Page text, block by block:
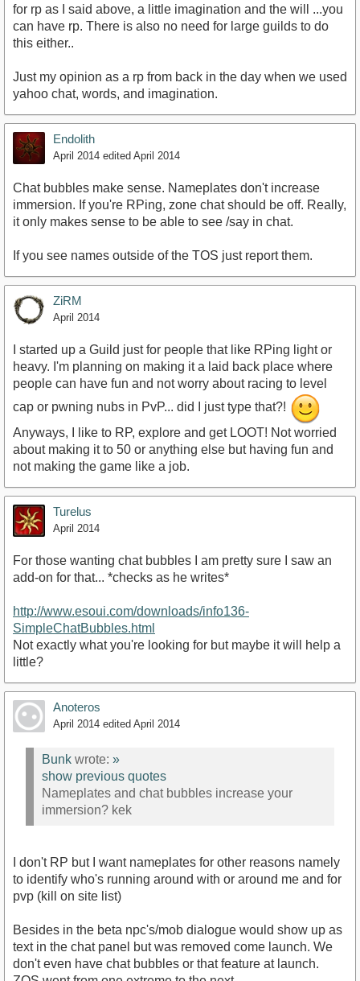
for rp as I said above, a little imagination and the will ...you
can have rp. There is also no need for large guilds to do
this either..
Just my opinion as a rp from back in the day when we used
yahoo chat, words, and imagination.
Endolith
April 2014 edited April 2014
Chat bubbles make sense. Nameplates don't increase
immersion. If you're RPing, zone chat should be off. Really,
it only makes sense to be able to see /say in chat.
If you see names outside of the TOS just report them.
ZiRM
April 2014
I started up a Guild just for people that like RPing light or
heavy. I'm planning on making it a laid back place where
people can have fun and not worry about racing to level
cap or pwning nubs in PvP... did I just type that?!
Anyways, I like to RP, explore and get LOOT! Not worried
about making it to 50 or anything else but having fun and
not making the game like a job.
Turelus
April 2014
For those wanting chat bubbles I am pretty sure I saw an
add-on for that... *checks as he writes*
http://www.esoui.com/downloads/info136-
SimpleChatBubbles.html
Not exactly what you're looking for but maybe it will help a
little?
Anoteros
April 2014 edited April 2014
Bunk wrote: »
show previous quotes
Nameplates and chat bubbles increase your
immersion? kek
I don't RP but I want nameplates for other reasons namely
to identify who's running around with or around me and for
pvp (kill on site list)
Besides in the beta npc's/mob dialogue would show up as
text in the chat panel but was removed come launch. We
don't even have chat bubbles or that feature at launch.